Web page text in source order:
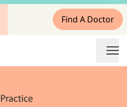
Find A Doctor